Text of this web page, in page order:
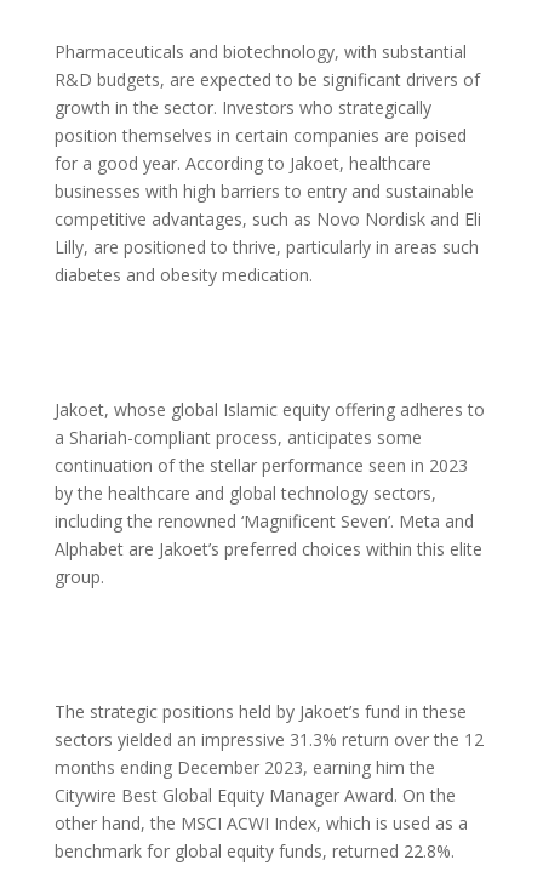
Pharmaceuticals and biotechnology, with substantial
R&D budgets, are expected to be significant drivers of
growth in the sector. Investors who strategically
position themselves in certain companies are poised
for a good year. According to Jakoet, healthcare
businesses with high barriers to entry and sustainable
competitive advantages, such as Novo Nordisk and Eli
Lilly, are positioned to thrive, particularly in areas such
diabetes and obesity medication.
Jakoet, whose global Islamic equity offering adheres to
a Shariah-compliant process, anticipates some
continuation of the stellar performance seen in 2023
by the healthcare and global technology sectors,
including the renowned ‘Magnificent Seven’. Meta and
Alphabet are Jakoet’s preferred choices within this elite
group.
The strategic positions held by Jakoet’s fund in these
sectors yielded an impressive 31.3% return over the 12
months ending December 2023, earning him the
Citywire Best Global Equity Manager Award. On the
other hand, the MSCI ACWI Index, which is used as a
benchmark for global equity funds, returned 22.8%.